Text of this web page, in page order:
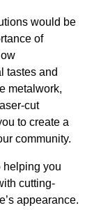
would be
of
tastes and
metalwork,
cut
to create a
community.
helping you
cutting-
appearance.